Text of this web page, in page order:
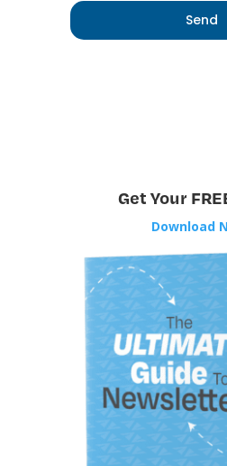
Get Your
Download